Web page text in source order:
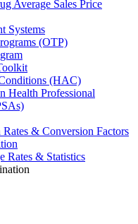
Average Sales Price
Systems
(OTP)
(HAC)
Health Professional
& Conversion Factors
Rates & Statistics